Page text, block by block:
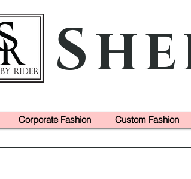
Corporate Fashion Custom Fashion